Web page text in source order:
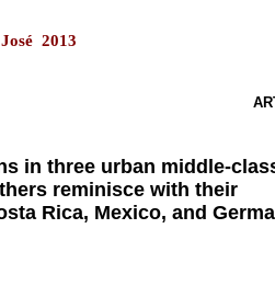
2013
in three urban middle-
reminisce with their
Rica, Mexico, and